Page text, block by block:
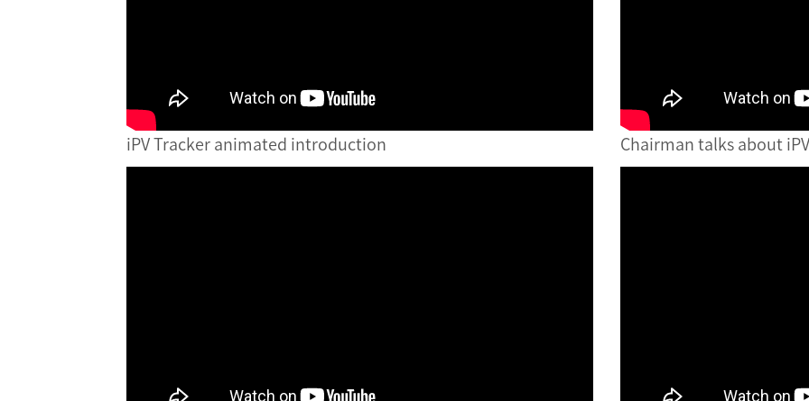
iPV Tracker animated introduction Chairman talks about